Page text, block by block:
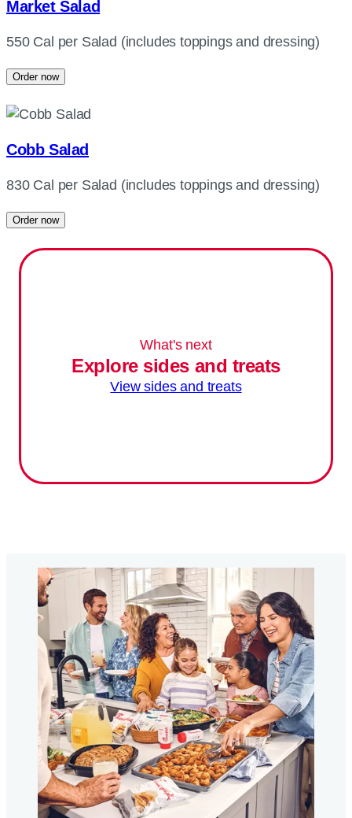
Market Salad
550 Cal per Salad (includes toppings and dressing)
Order now
Cobb Salad
830 Cal per Salad (includes toppings and dressing)
Order now
What's next
Explore sides and treats
View sides and treats